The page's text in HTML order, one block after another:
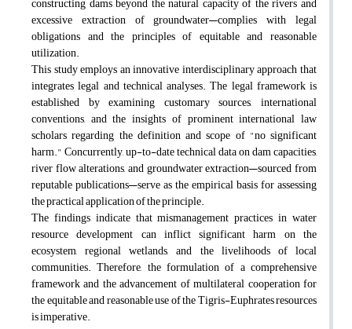
excessive extraction of groundwater—complies with legal
obligations and the principles of equitable and reasonable
utilization.
This study employs an innovative interdisciplinary approach that
integrates legal and technical analyses. The legal framework is
established by examining customary sources, international
conventions, and the insights of prominent international law
scholars regarding the definition and scope of "no significant
harm." Concurrently, up-to-date technical data on dam capacities,
river flow alterations, and groundwater extraction—sourced from
reputable publications—serve as the empirical basis for assessing
the practical application of the principle.
The findings indicate that mismanagement practices in water
resource development can inflict significant harm on the
ecosystem, regional wetlands, and the livelihoods of local
communities. Therefore, the formulation of a comprehensive
framework and the advancement of multilateral cooperation for
the equitable and reasonable use of the Tigris-Euphrates resources
is imperative.